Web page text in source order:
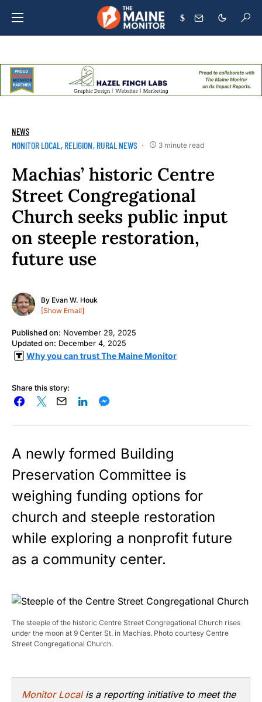
$
NEWS
MONITOR LOCAL RELIGION RURAL NEWS 3 minute read
Machias’ historic Centre
Street Congregational
Church seeks public input
on steeple restoration,
future use
By Evan W. Houk
[Show Email]
Published on: November 29, 2025
Updated on: December 4, 2025
Why you can trust The Maine Monitor
Share this story:
A newly formed Building
Preservation Committee is
weighing funding options for
church and steeple restoration
while exploring a nonprofit future
as a community center.
The steeple of the historic Centre Street Congregational Church rises
under the moon at 9 Center St. in Machias. Photo courtesy Centre
Street Congregational Church.
Monitor Localis a reporting initiative to meet the